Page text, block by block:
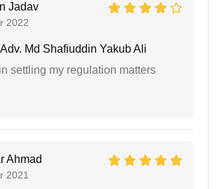
Jadav
2022
Adv. Md Shafiuddin Yakub Ali
settling my regulation matters
Ahmad
2021